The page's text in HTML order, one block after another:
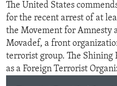
The United States
for the recent arrest of at
the Movement for Amnesty
Movadef, a front
terrorist group. The Shining
as a Foreign Terrorist